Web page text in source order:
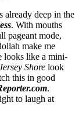
already deep in the
. With mouths
pageant mode,
make me
looks like a mini-
Shore look
this in good
.
to laugh at